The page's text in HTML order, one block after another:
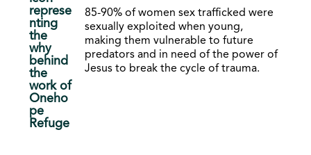
85-90% of women sex trafficked were
sexually exploited when young,
making them vulnerable to future
predators and in need of the power of
Jesus to break the cycle of trauma.